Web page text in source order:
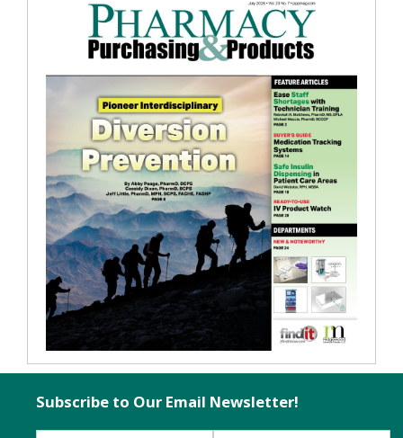
Subscribe to Our Email Newsletter!